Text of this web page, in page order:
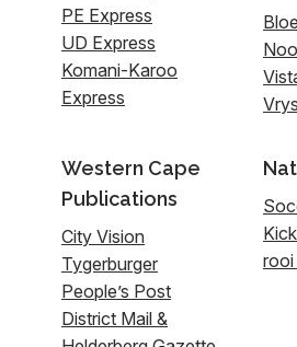
PE Express
UD Express
Komani-Karoo
Express
Western Cape
Publications
City Vision
Tygerburger
People’s Post
District Mail &
rooi